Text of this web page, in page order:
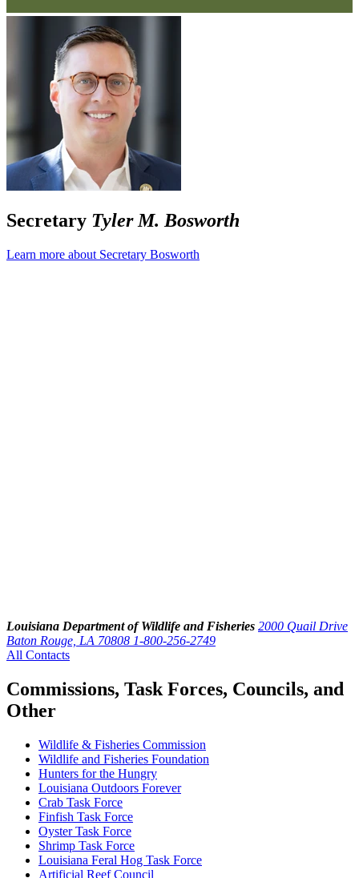
Secretary Tyler M. Bosworth
Learn more about Secretary Bosworth
Louisiana Department of Wildlife and Fisheries 2000 Quail Drive
Baton Rouge, LA 70808 1-800-256-2749
All Contacts
Commissions, Task Forces, Councils, and
Other
Wildlife & Fisheries Commission
Wildlife and Fisheries Foundation
Hunters for the Hungry
Louisiana Outdoors Forever
Crab Task Force
Finfish Task Force
Oyster Task Force
Shrimp Task Force
Louisiana Feral Hog Task Force
Artificial Reef Council